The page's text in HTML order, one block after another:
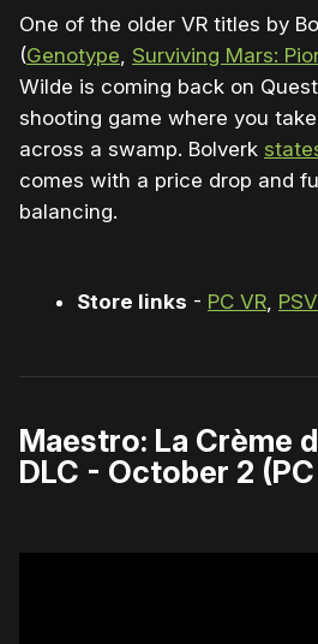
One of the older VR titles by
(Genotype Surviving Mars:
Wilde is coming back on
shooting game where you
across a swamp. Bolverk
comes with a price drop and
balancing.
Store links - PC VR
Maestro: La Crème
DLC - October 2